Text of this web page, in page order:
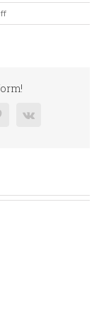
on
Fixed
PinterestVk